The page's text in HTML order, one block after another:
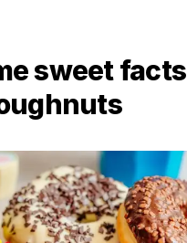
sweet facts